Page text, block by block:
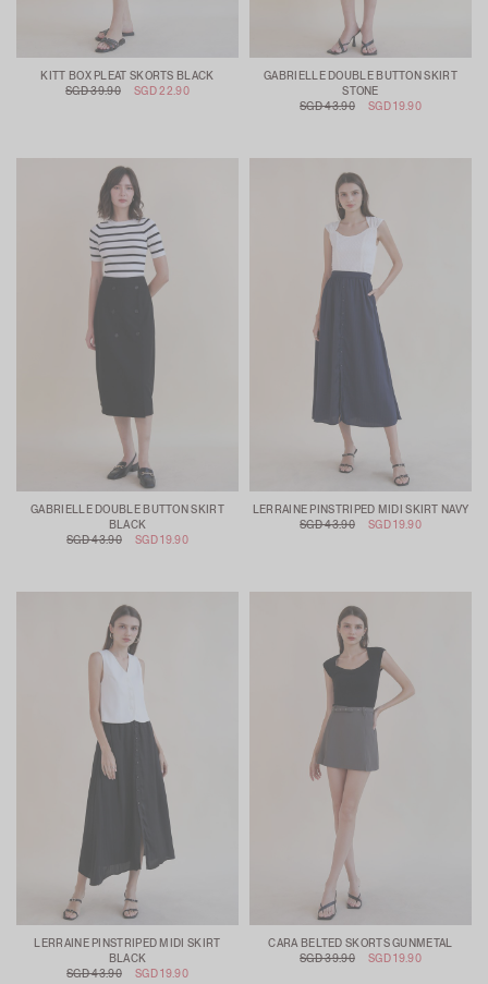
KITT BOX PLEAT SKORTS BLACK
SGD 39.90
SGD 22.90
GABRIELLE DOUBLE BUTTON SKIRT
STONE
SGD 43.90
SGD 19.90
GABRIELLE DOUBLE BUTTON SKIRT
BLACK
SGD 43.90
SGD 19.90
LERRAINE PINSTRIPED MIDI SKIRT NAVY
SGD 43.90
SGD 19.90
LERRAINE PINSTRIPED MIDI SKIRT
BLACK
SGD 43.90
SGD 19.90
CARA BELTED SKORTS GUNMETAL
SGD 39.90
SGD 19.90